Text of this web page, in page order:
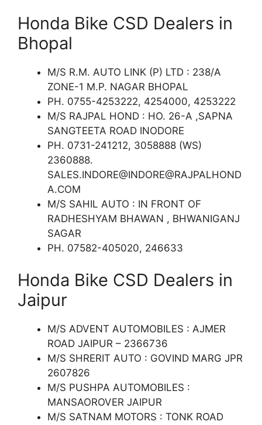
Honda Bike CSD Dealers in
Bhopal
M/S R.M. AUTO LINK (P) LTD : 238/A
ZONE-1 M.P. NAGAR BHOPAL
PH. 0755-4253222, 4254000, 4253222
M/S RAJPAL HOND : HO. 26-A ,SAPNA
SANGTEETA ROAD INODORE
PH. 0731-241212, 3058888 (WS)
2360888.
SALES.INDORE@INDORE@RAJPALHOND
A.COM
M/S SAHIL AUTO : IN FRONT OF
RADHESHYAM BHAWAN , BHWANIGANJ
SAGAR
PH. 07582-405020, 246633
Honda Bike CSD Dealers in
Jaipur
M/S ADVENT AUTOMOBILES : AJMER
ROAD JAIPUR – 2366736
M/S SHRERIT AUTO : GOVIND MARG JPR
2607826
M/S PUSHPA AUTOMOBILES :
MANSAOROVER JAIPUR
M/S SATNAM MOTORS : TONK ROAD